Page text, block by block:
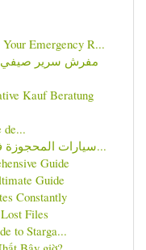
Emergency R...
Kauf Beratung
de...
سيارات المحجوزة في الإمارات العربية المتحدة: دل...
Guide
Guide
Constantly
Files
to Starga...